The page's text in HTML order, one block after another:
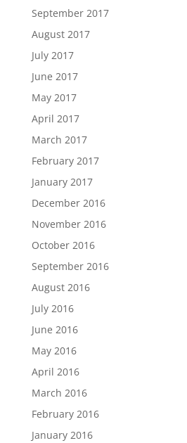
September 2017
August 2017
July 2017
June 2017
May 2017
April 2017
March 2017
February 2017
January 2017
December 2016
November 2016
October 2016
September 2016
August 2016
July 2016
June 2016
May 2016
April 2016
March 2016
February 2016
January 2016